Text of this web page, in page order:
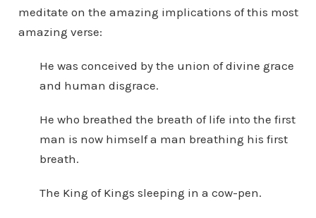
meditate on the amazing implications of this most
amazing verse:
He was conceived by the union of divine grace
and human disgrace.
He who breathed the breath of life into the first
man is now himself a man breathing his first
breath.
The King of Kings sleeping in a cow-pen.